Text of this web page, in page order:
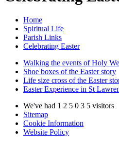
Home
Spiritual Life
Parish Links
Celebrating Easter
Walking the events of Holy
Shoe boxes of the Easter story
Life size cross of the Easter
Easter Experience in St
We've had 1 2 5 0 3 5 visitors
Sitemap
Cookie Information
Website Policy